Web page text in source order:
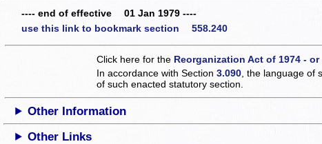
---- end of effective 01 Jan 1979 ----
use this link to bookmark section 558.240
Click here for the Reorganization Act of 1974 -
In accordance with Section3.090 , the language
of such enacted statutory section.
Other Information
Other Links